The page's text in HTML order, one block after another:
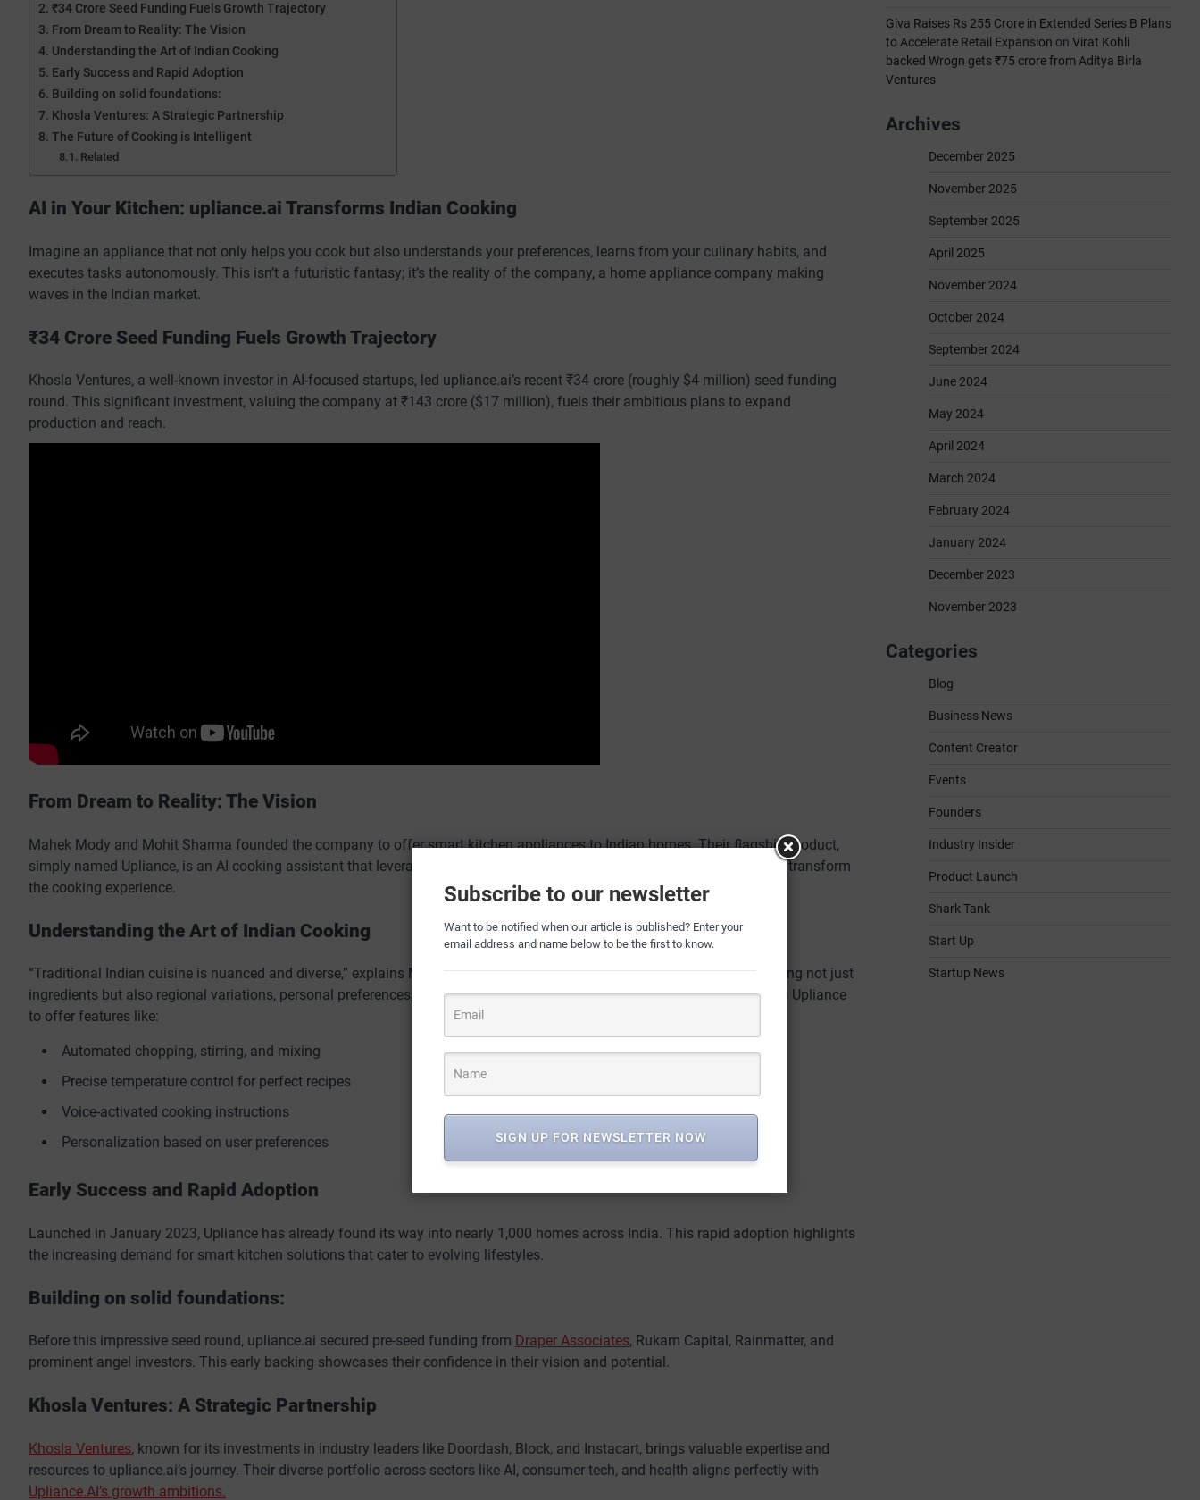
₹34 Crore Seed Funding Fuels Growth Trajectory
From Dream to Reality: The Vision
Understanding the Art of Indian Cooking
Early Success and Rapid Adoption
Building on solid foundations:
Khosla Ventures: A Strategic Partnership
The Future of Cooking is Intelligent
Related
AI in Your Kitchen: upliance.ai Transforms Indian Cooking
Imagine an appliance that not only helps you cook but also understands your preferences, learns from your culinary habits, and
executes tasks autonomously. This isn’t a futuristic fantasy; it’s the reality of the company, a home appliance company making
waves in the Indian market.
₹34 Crore Seed Funding Fuels Growth Trajectory
Khosla Ventures, a well-known investor in AI-focused startups, led upliance.ai’s recent ₹34 crore (roughly $4 million) seed funding
round. This significant investment, valuing the company at ₹143 crore ($17 million), fuels their ambitious plans to expand
production and reach.
From Dream to Reality: The Vision
Mahek Mody and Mohit Sharma founded the company to offer smart kitchen appliances to Indian homes. Their flagship product,
simply named Upliance, is an AI cooking assistant that leverages machine learning and their proprietary “Up AI” model to transform
the cooking experience.
Understanding the Art of Indian Cooking
“Traditional Indian cuisine is nuanced and diverse,” explains Mohit Sharma, co-founder. “Up AI delves deeper, understanding not just
ingredients but also regional variations, personal preferences, and even cooking styles.” This deep understanding enables Upliance
to offer features like:
Automated chopping, stirring, and mixing
Precise temperature control for perfect recipes
Voice-activated cooking instructions
Personalization based on user preferences
Early Success and Rapid Adoption
Launched in January 2023, Upliance has already found its way into nearly 1,000 homes across India. This rapid adoption highlights
the increasing demand for smart kitchen solutions that cater to evolving lifestyles.
Building on solid foundations:
Before this impressive seed round, upliance.ai secured pre-seed funding from Draper Associates, Rukam Capital, Rainmatter, and
prominent angel investors. This early backing showcases their confidence in their vision and potential.
Khosla Ventures: A Strategic Partnership
Khosla Ventures, known for its investments in industry leaders like Doordash, Block, and Instacart, brings valuable expertise and
resources to upliance.ai’s journey. Their diverse portfolio across sectors like AI, consumer tech, and health aligns perfectly with
Upliance.AI’s growth ambitions.
Giva Raises Rs 255 Crore in Extended Series B Plans
to Accelerate Retail Expansion on Virat Kohli
backed Wrogn gets ₹75 crore from Aditya Birla
Ventures
Archives
December 2025
November 2025
September 2025
April 2025
November 2024
October 2024
September 2024
June 2024
May 2024
April 2024
March 2024
February 2024
January 2024
December 2023
November 2023
Categories
Blog
Business News
Content Creator
Events
Founders
Industry Insider
Product Launch
Shark Tank
Start Up
Startup News
Subscribe to our newsletter
Want to be notified when our article is published? Enter your
email address and name below to be the first to know.
SIGN UP FOR NEWSLETTER NOW